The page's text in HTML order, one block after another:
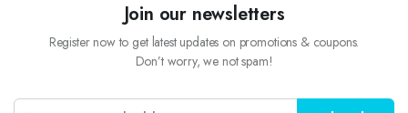
Join our newsletters
Register now to get latest updates on promotions & coupons.
Don’t worry, we not spam!